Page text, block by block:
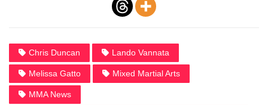
Chris Duncan Lando Vannata
Melissa Gatto Mixed Martial Arts
MMA News